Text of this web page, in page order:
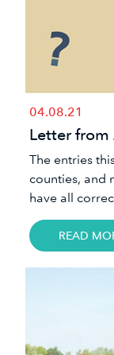
04.08.21
Letter from
​The entries
counties, and
have all
READ